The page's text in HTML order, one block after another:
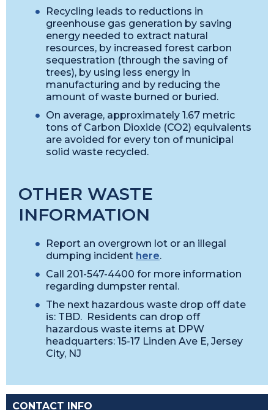
Recycling leads to reductions in
greenhouse gas generation by saving
energy needed to extract natural
resources, by increased forest carbon
sequestration (through the saving of
trees), by using less energy in
manufacturing and by reducing the
amount of waste burned or buried.
On average, approximately 1.67 metric
tons of Carbon Dioxide (CO2) equivalents
are avoided for every ton of municipal
solid waste recycled.
OTHER WASTE
INFORMATION
Report an overgrown lot or an illegal
dumping incident here.
Call 201-547-4400 for more information
regarding dumpster rental.
The next hazardous waste drop off date
is: TBD. Residents can drop off
hazardous waste items at DPW
headquarters: 15-17 Linden Ave E, Jersey
City, NJ
CONTACT INFO